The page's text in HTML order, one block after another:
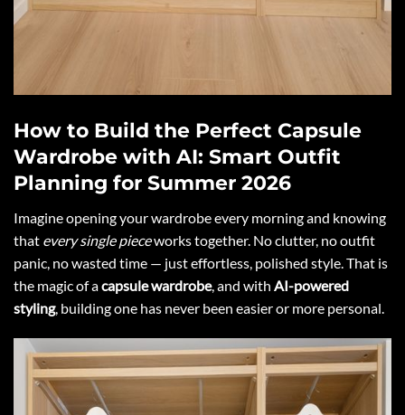
How to Build the Perfect Capsule
Wardrobe with AI: Smart Outfit
Planning for Summer 2026
Imagine opening your wardrobe every morning and knowing
that every single pieceworks together. No clutter, no outfit
panic, no wasted time — just effortless, polished style. That is
the magic of acapsule wardrobe, and with AI-powered
styling, building one has never been easier or more personal.